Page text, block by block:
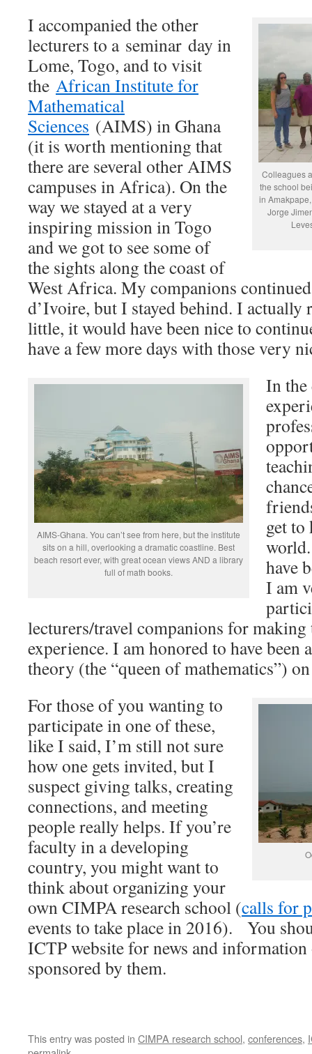
Colleagues
the school
in
Jorge
I accompanied the other
lecturers to a seminar day in
Lome, Togo, and to visit
the African Institute for
Mathematical
Sciences (AIMS) in Ghana
(it is worth mentioning that
there are several other AIMS
campuses in Africa). On the
way we stayed at a very
inspiring mission in Togo
and we got to see some of
the sights along the coast of
West Africa. My companions
d’Ivoire, but I stayed behind. I actually
little, it would have been nice to
have a few more days with those very
AIMS-Ghana. You can’t see from here, but the institute
sits on a hill, overlooking a dramatic coastline. Best
beach resort ever, with great ocean views AND a library
full of math books.
In the
get to
have
I am
lecturers/travel companions for
experience. I am honored to have been
theory (the “queen of mathematics”)
For those of you wanting to
participate in one of these,
like I said, I’m still not sure
how one gets invited, but I
suspect giving talks, creating
connections, and meeting
people really helps. If you’re
faculty in a developing
country, you might want to
think about organizing your
own CIMPA research school (calls for
events to take place in 2016). You
ICTP website for news and
sponsored by them.
This entry was posted in CIMPA research school, conferences,